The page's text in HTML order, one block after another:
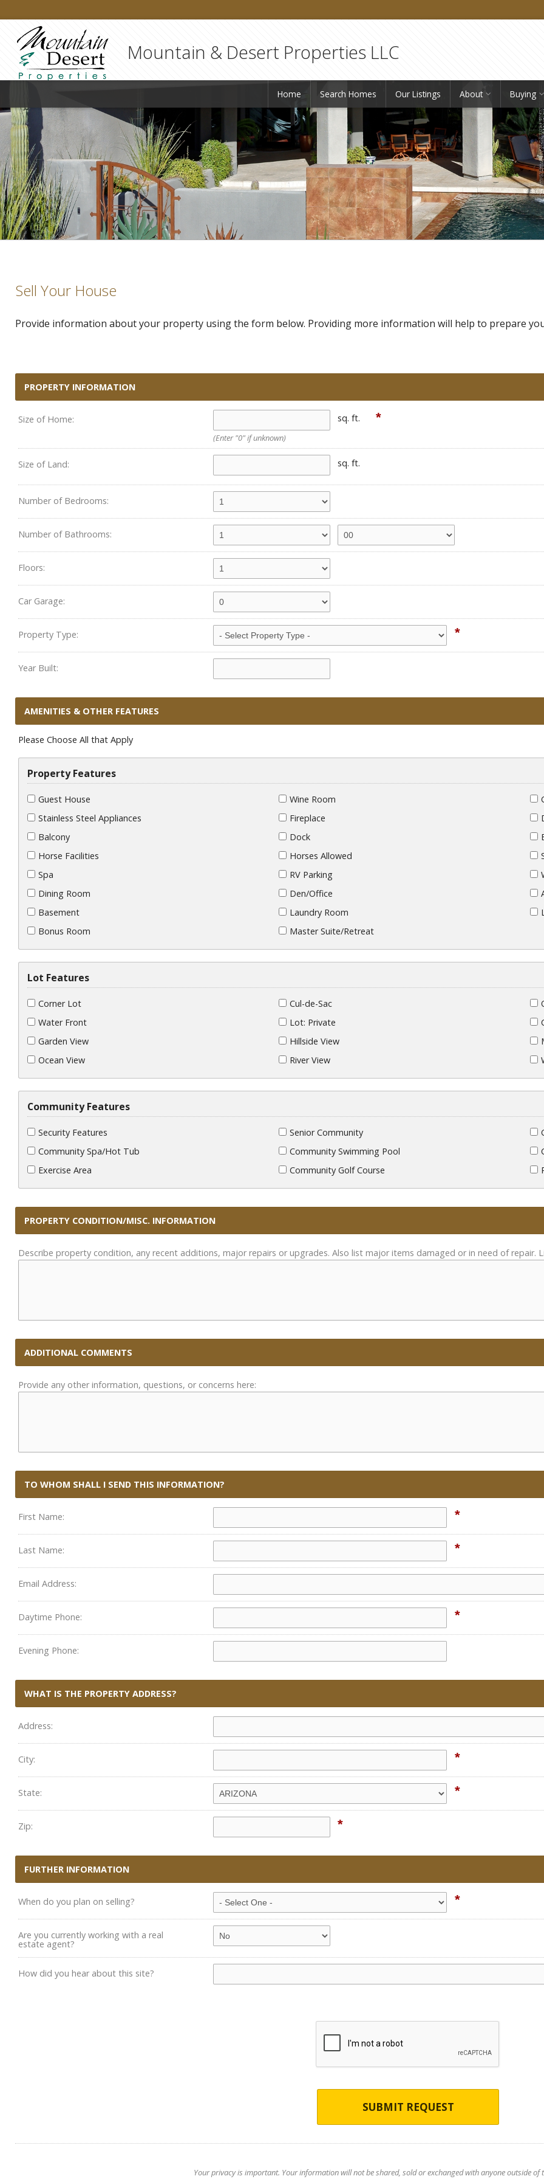
Mountain & Desert Properties LLC
Home Search Homes Our Listings About Buying
Sell Your House
Provide information about your property using the form below. Providing more information will help to prepare
PROPERTY INFORMATION
Size of Home: sq. ft. *
(Enter "0" if unknown)
Size of Land: sq. ft.
Number of Bedrooms:
Number of Bathrooms:
Floors:
Car Garage:
Property Type: *
Year Built:
AMENITIES & OTHER FEATURES
Please Choose All that Apply
Property Features
Guest House Wine Room
Stainless Steel Appliances
Fireplace
Balcony
Dock
Horse Facilities
Horses Allowed
Spa
RV Parking
Dining Room
Den/Office
Basement
Laundry Room
Bonus Room
Master Suite/Retreat
Lot Features
Corner Lot Cul-de-Sac
Water Front
Lot: Private
Garden View
Hillside View
Ocean View
River View
Community Features
Security Features Senior Community
Community Spa/Hot Tub
Community Swimming Pool
Exercise Area
Community Golf Course
PROPERTY CONDITION/MISC. INFORMATION
Describe property condition, any recent additions, major repairs or upgrades. Also list major items damaged or in need of repair.
ADDITIONAL COMMENTS
Provide any other information, questions, or concerns here:
TO WHOM SHALL I SEND THIS INFORMATION?
First Name: *
Last Name: *
Email Address:
Daytime Phone: *
Evening Phone:
WHAT IS THE PROPERTY ADDRESS?
Address:
City: *
State: *
Zip: *
FURTHER INFORMATION
When do you plan on selling? *
Are you currently working with a real
estate agent?
How did you hear about this site?
SUBMIT REQUEST
Your privacy is important. Your information will not be shared, sold or exchanged with anyone outside of